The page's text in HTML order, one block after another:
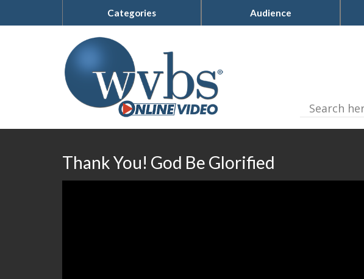
Categories Audience
Thank You! God Be Glorified